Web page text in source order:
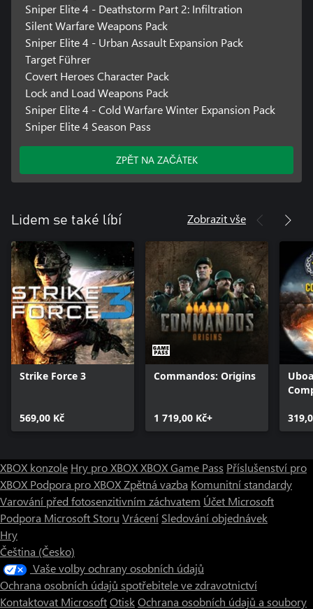
Sniper Elite 4 - Deathstorm Part 2: Infiltration
Silent Warfare Weapons Pack
Sniper Elite 4 - Urban Assault Expansion Pack
Target Führer
Covert Heroes Character Pack
Lock and Load Weapons Pack
Sniper Elite 4 - Cold Warfare Winter Expansion Pack
Sniper Elite 4 Season Pass
ZPĚT NA ZAČÁTEK
Lidem se také líbí Zobrazit vše
Strike Force 3
569,00 Kč
Commandos: Origins
1 719,00 Kč+
XBOX konzole Hry pro XBOXXBOX Game Pass Příslušenství pro
XBOX Podpora pro XBOXZpětná vazba Komunitní standardy
Varování před fotosenzitivním záchvatem Účet Microsoft
Podpora Microsoft Storu Vrácení Sledování objednávek
Hry
Čeština (Česko)
Vaše volby ochrany osobních údajů
Ochrana osobních údajů spotřebitele ve zdravotnictví
Kontaktovat MicrosoftOtiskOchrana osobních údajů a soubory